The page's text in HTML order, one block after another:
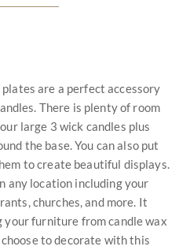
are a perfect accessory
There is plenty of room
large 3 wick candles plus
the base. You can also put
to create beautiful displays.
any location including your
churches, and more. It
furniture from candle wax
to decorate with this